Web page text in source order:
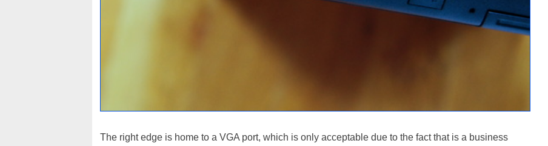
The right edge is home to a VGA port, which is only acceptable due to the fact that is a business